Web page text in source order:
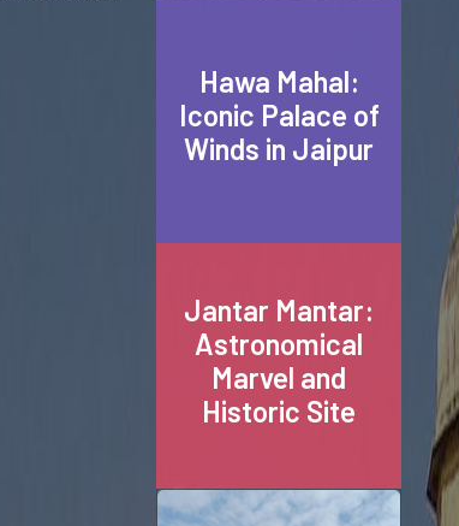
Hawa Mahal:
Iconic Palace of
Winds in Jaipur
Jantar Mantar:
Astronomical
Marvel and
Historic Site